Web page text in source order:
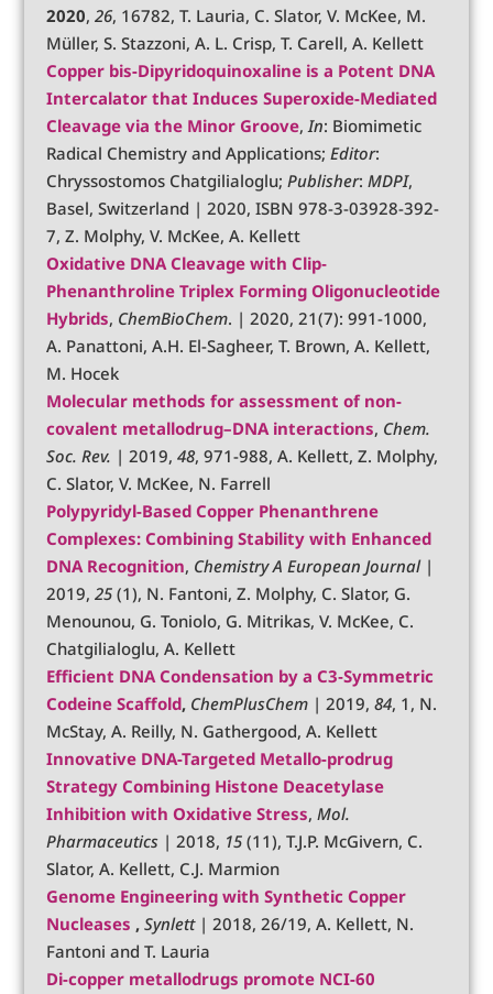
2020,26, 16782, T. Lauria, C. Slator, V. McKee, M.
Müller, S. Stazzoni, A. L. Crisp, T. Carell, A. Kellett
Copper bis-Dipyridoquinoxaline is a Potent DNA
Intercalator that Induces Superoxide-Mediated
Cleavage via the Minor Groove,In: Biomimetic
Radical Chemistry and Applications;Editor:
Chryssostomos Chatgilialoglu;Publisher:MDPI,
Basel, Switzerland | 2020, ISBN 978-3-03928-392-
7, Z. Molphy, V. McKee, A. Kellett
Oxidative DNA Cleavage with Clip‐
Phenanthroline Triplex Forming Oligonucleotide
Hybrids, ChemBioChem. | 2020, 21(7): 991-1000,
A. Panattoni, A.H. El-Sagheer, T. Brown, A. Kellett,
M. Hocek
Molecular methods for assessment of non-
covalent metallodrug–DNA interactions, Chem.
Soc. Rev. | 2019,48, 971-988, A. Kellett, Z. Molphy,
C. Slator, V. McKee, N. Farrell
Polypyridyl-Based Copper Phenanthrene
Complexes: Combining Stability with Enhanced
DNA Recognition, Chemistry A European Journal|
2019,25 (1), N. Fantoni, Z. Molphy, C. Slator, G.
Menounou, G. Toniolo, G. Mitrikas, V. McKee, C.
Chatgilialoglu, A. Kellett
Efficient DNA Condensation by a C3‐Symmetric
Codeine Scaffold, ChemPlusChem | 2019,84, 1, N.
McStay, A. Reilly, N. Gathergood, A. Kellett
Innovative DNA-Targeted Metallo-prodrug
Strategy Combining Histone Deacetylase
Inhibition with Oxidative Stress,Mol.
Pharmaceutics | 2018, 15 (11), T.J.P. McGivern, C.
Slator, A. Kellett, C.J. Marmion
Genome Engineering with Synthetic Copper
Nucleases , Synlett| 2018, 26/19, A. Kellett, N.
Fantoni and T. Lauria
Di-copper metallodrugs promote NCI-60